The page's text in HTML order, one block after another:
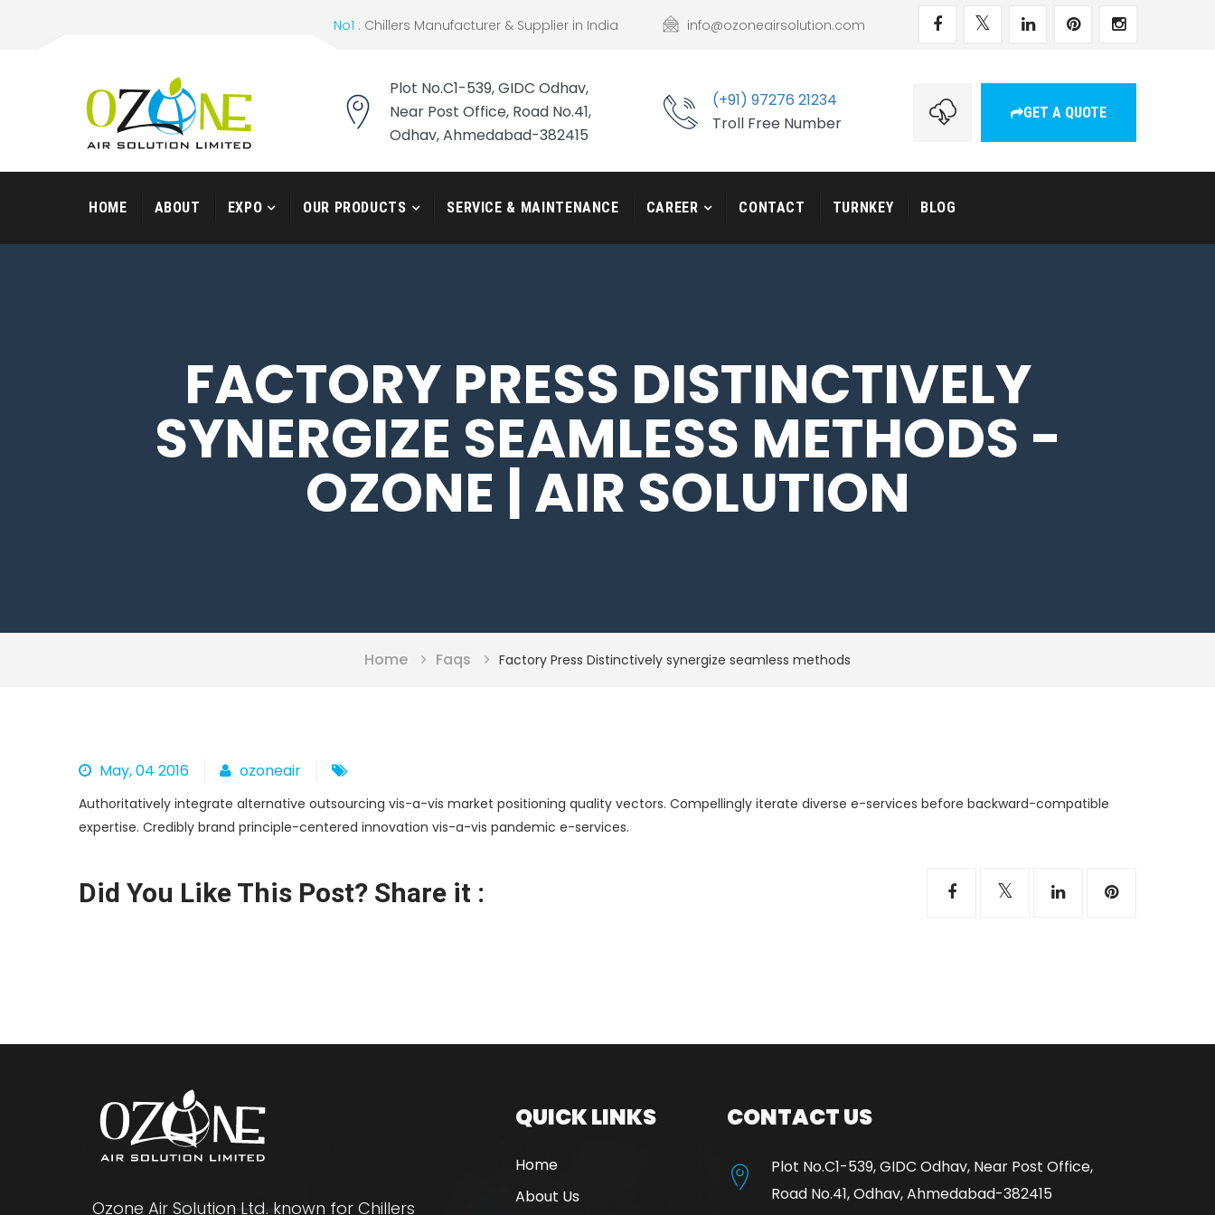
No1 : Chillers Manufacturer & Supplier in India info@ozoneairsolution.com
Plot No.C1-539, GIDC Odhav,
Near Post Office, Road No.41,
Odhav, Ahmedabad-382415
(+91) 97276 21234
Troll Free Number
GET A QUOTE
HOME ABOUT EXPO OUR PRODUCTS SERVICE & MAINTENANCE CAREER CONTACT TURNKEY BLOG
FACTORY PRESS DISTINCTIVELY
SYNERGIZE SEAMLESS METHODS -
OZONE | AIR SOLUTION
Home Faqs Factory Press Distinctively synergize seamless methods
May, 04 2016 ozoneair
Authoritatively integrate alternative outsourcing vis-a-vis market positioning quality vectors. Compellingly iterate diverse e-services before backward-compatible
expertise. Credibly brand principle-centered innovation vis-a-vis pandemic e-services.
Did You Like This Post? Share it :
Ozone Air Solution Ltd. known for Chillers
QUICK LINKS
Home
About Us
CONTACT US
Plot No.C1-539, GIDC Odhav, Near Post Office,
Road No.41, Odhav, Ahmedabad-382415